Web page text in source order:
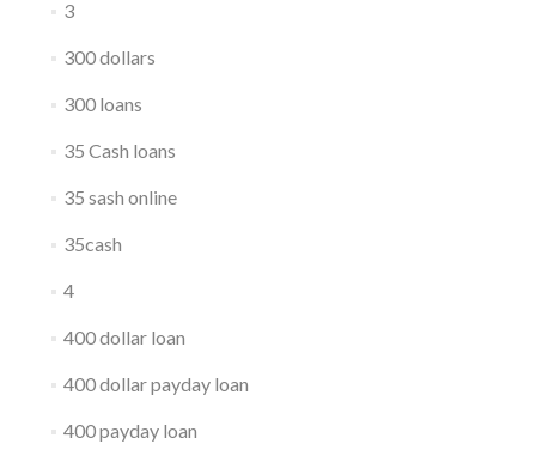
3
300 dollars
300 loans
35 Cash loans
35 sash online
35cash
4
400 dollar loan
400 dollar payday loan
400 payday loan